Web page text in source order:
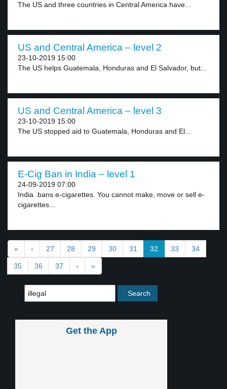
The US and three countries in Central America have...
US and Central America – level 2
23-10-2019 15:00
The US helps Guatemala, Honduras and El Salvador, but...
US and Central America – level 3
23-10-2019 15:00
The US stopped aid to Guatemala, Honduras and El...
E-Cig Ban in India – level 1
24-09-2019 07:00
India bans e-cigarettes. You cannot make, move or sell e-
cigarettes...
« ‹ 27 28 29 30 31 32 33 34
35 36 37 › »
Get the App